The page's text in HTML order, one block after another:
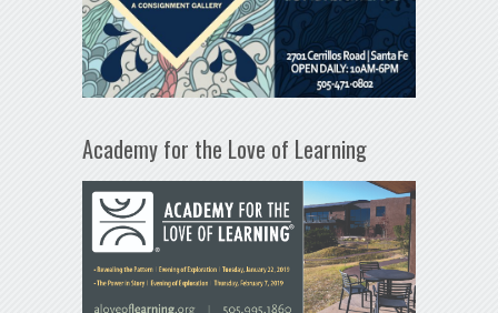
Academy for the Love of Learning